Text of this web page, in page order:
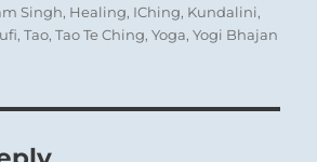
Singh, Healing, IChing, Kundalini,
,Tao,Tao Te Ching,Yoga,Yogi Bhajan